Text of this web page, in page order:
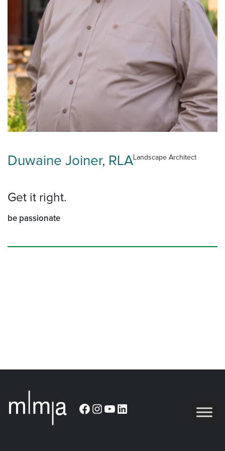
Duwaine Joiner, RLALandscape Architect
Get it right.
be passionate
Facebook
Instagram
YouTubeLinkedIn